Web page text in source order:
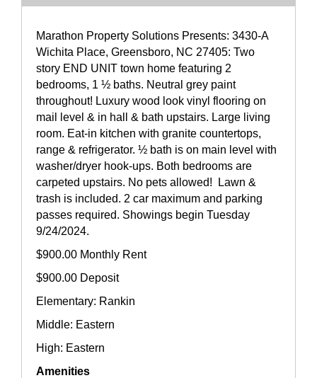
Marathon Property Solutions Presents: 3430-A
Wichita Place, Greensboro, NC 27405: Two
story END UNIT town home featuring 2
bedrooms, 1 ½ baths. Neutral grey paint
throughout! Luxury wood look vinyl flooring on
mail level & in hall & bath upstairs. Large living
room. Eat-in kitchen with granite countertops,
range & refrigerator. ½ bath is on main level with
washer/dryer hook-ups. Both bedrooms are
carpeted upstairs. No pets allowed! Lawn &
trash is included. 2 car maximum and parking
passes required. Showings begin Tuesday
9/24/2024.
$900.00 Monthly Rent
$900.00 Deposit
Elementary: Rankin
Middle: Eastern
High: Eastern
Amenities